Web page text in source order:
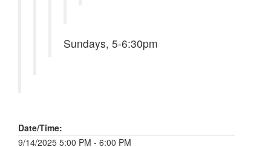
Sundays, 5-6:30pm
Date/Time:
9/14/2025 5:00 PM - 6:00 PM